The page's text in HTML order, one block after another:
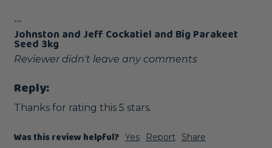
...
Johnston and Jeff Cockatiel and Big Parakeet
Seed 3kg
Reviewer didn't leave any comments
Reply:
Thanks for rating this 5 stars.
Was this review helpful? Yes Report
Share